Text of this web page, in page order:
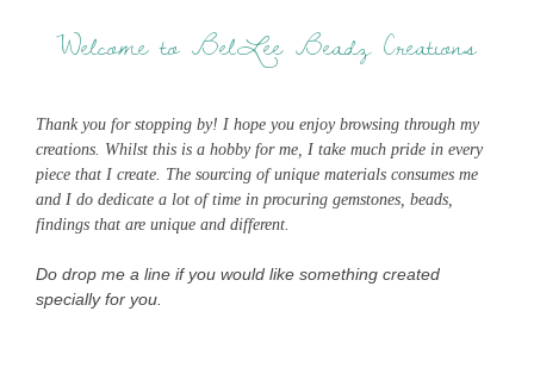
Welcome to BelLee Beadz Creations
Thank you for stopping by! I hope you enjoy browsing through my
creations. Whilst this is a hobby for me, I take much pride in every
piece that I create. The sourcing of unique materials consumes me
and I do dedicate a lot of time in procuring gemstones, beads,
findings that are unique and different.
Do drop me a line if you would like something created
specially for you.